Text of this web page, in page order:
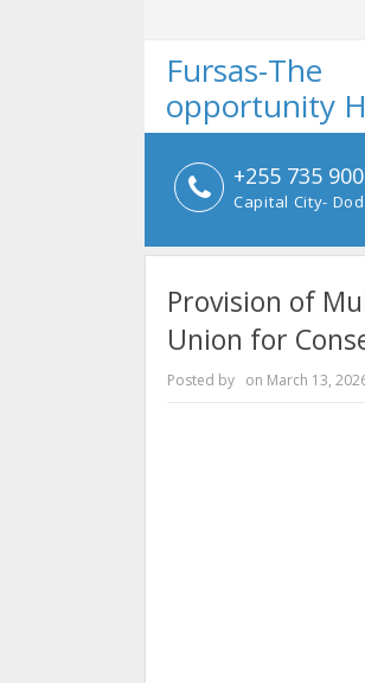
Fursas-The
opportunity
+255 735
Capital City-
Provision of
Union for
Posted by on March 13,